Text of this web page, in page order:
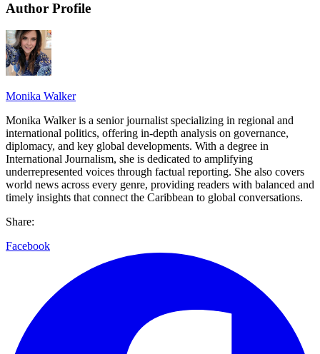
Author Profile
Monika Walker
Monika Walker is a senior journalist specializing in regional and
international politics, offering in-depth analysis on governance,
diplomacy, and key global developments. With a degree in
International Journalism, she is dedicated to amplifying
underrepresented voices through factual reporting. She also covers
world news across every genre, providing readers with balanced and
timely insights that connect the Caribbean to global conversations.
Share:
Facebook